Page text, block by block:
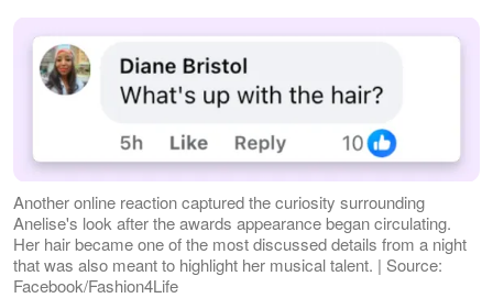
Another online reaction captured the curiosity surrounding
Anelise's look after the awards appearance began circulating.
Her hair became one of the most discussed details from a night
that was also meant to highlight her musical talent. | Source:
Facebook/Fashion4Life